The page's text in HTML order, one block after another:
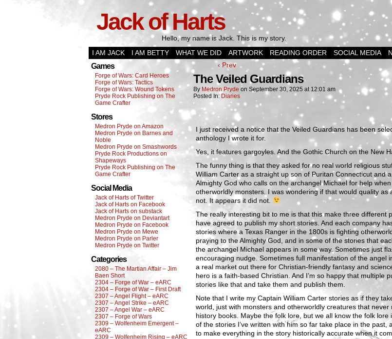
Jack of Harts
Hello, my name is Jack. This is my story.
I AM JACK
I AM BETTY WHAT WE DID ARTWORK READING ORDER SOCIAL MEDIA
Games
Forge of Wars: Card Heroes
Forge of Wars: Tactics
Forge of Wars: Wound Tokens
Pryde Rock Publishing on The
Game Crafter
Stores
Medron Pryde on Amazon
Medron Pryde on Barnes and
Noble
Medron Pryde on Smashwords
Pryde Rock Productions on
Shapeways
Pryde Rock Publishing on The
Game Crafter
Social Media
Jack of Harts of Twitter
Jack of Harts on Facebook
Jack of Harts on substack
Medron Pryde on Deviantart
Medron Pryde on Facebook
Medron Pryde on Mewe
Medron Pryde on Parler
Medron Pryde on Twitter
Categories
2080 – The Martian Affair – Jim
Baen Short
2304 – Forge of War – eARC
2304 – Forge of War – First Draft
2307 – Angel Flight – eARC
2307 – Angel Strike – eARC
2307 – Angel War – eARC
2307 – Forge of Wars
2309 – Wolfenheim Emergent –
eARC
2309 – Wolfenheim Rising – eARC
‹ Prev
The Veiled Guardians
By Medron Pryde on September 30, 2025 at 12:01 am
Posted In: Diaries
I just received a notice that the Veiled Guardians has been
anthology I wrote it for.
Yes, it features gargoyles. And the Gothic Church on the New
The funny thing is that they asked for no real world religious
William Carter as a straight up son of Puritan Connecticut and
Almighty God who calls on the archangel Michael for help
otherworldly monsters. I was wondering if that would quality as
not. It appears it did not.
The really interesting bit to me is that this make three different
have agreed to publish my short stories. And each company
stories where a Texas Ranger in the 1800s is fighting
praying to the Almighty God, and in some of the stories that
the archangel Michael appears in some way. Sometimes just
encouraging nudge. Sometimes full manifestation of the angel
a real market out there for Christian-friendly fantasy and
hero is a faith-based Christian. And I’m so happy that multiple
stories like that and take them and publish them.
Note that I write my Captain William Carter stories as if they
world, just with monsters and otherworldly creatures that never
history books. Maybe the folk lore, but we all know the folk lore
of the stories I’ve written with him so far take place in the past,
to make everything in the story historically accurate when it